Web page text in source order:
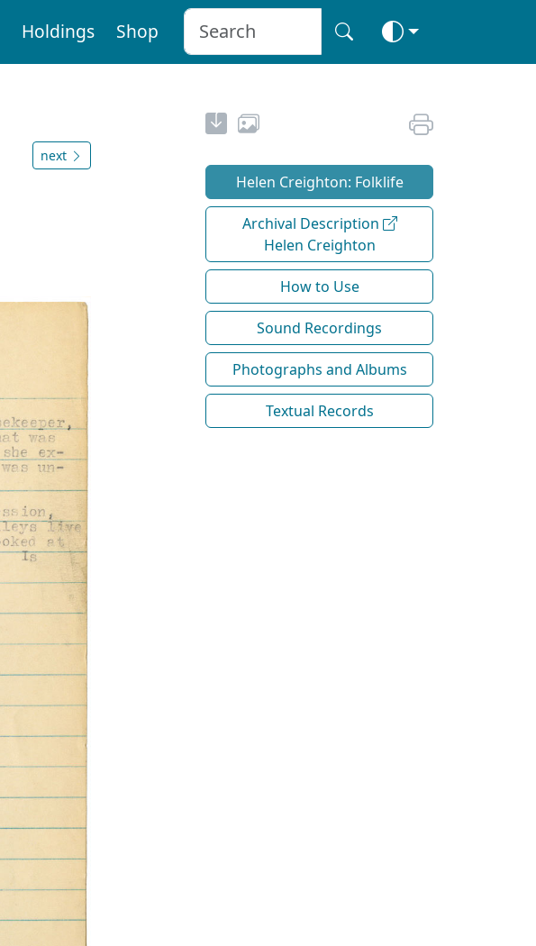
Holdings Shop
next
Helen Creighton: Folklife
Archival Description
Helen Creighton
How to Use
Sound Recordings
Photographs and Albums
Textual Records